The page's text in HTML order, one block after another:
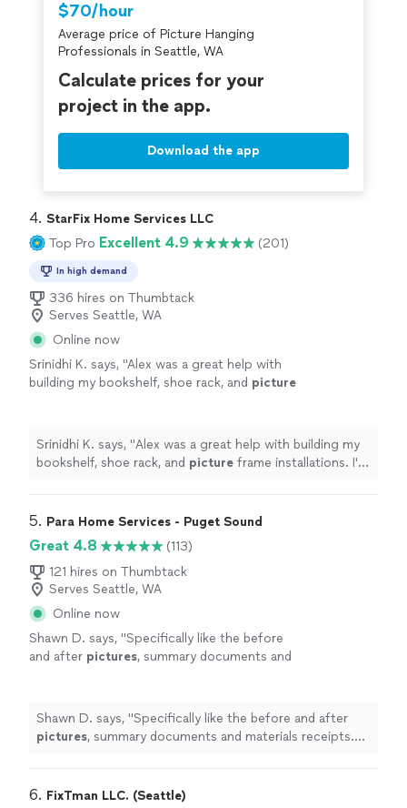
criminal background-check, and jobs are
covered by ourThumbtack Guarantee
$70/hour
Average price of Picture Hanging
Professionals in Seattle, WA
Calculate prices for your
project in the app.
Download the app
4. StarFix Home Services LLC
Top Pro Excellent 4.9 (201)
In high demand
336 hires on Thumbtack
Serves Seattle, WA
Online now
Srinidhi K. says, "Alex was a great help with
building my bookshelf, shoe rack, and picture
Srinidhi K. says, "Alex was a great help with building my
bookshelf, shoe rack, and picture frame installations. I'm
5. Para Home Services - Puget Sound
Great 4.8
(113)
121 hires on Thumbtack
Serves Seattle, WA
Online now
Shawn D. says, "Specifically like the before
and after pictures, summary documents and
Shawn D. says, "Specifically like the before and after
pictures, summary documents and materials receipts.
6. FixTman LLC. (Seattle)